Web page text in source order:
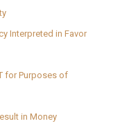
Interpreted in Favor
for Purposes of
in Money